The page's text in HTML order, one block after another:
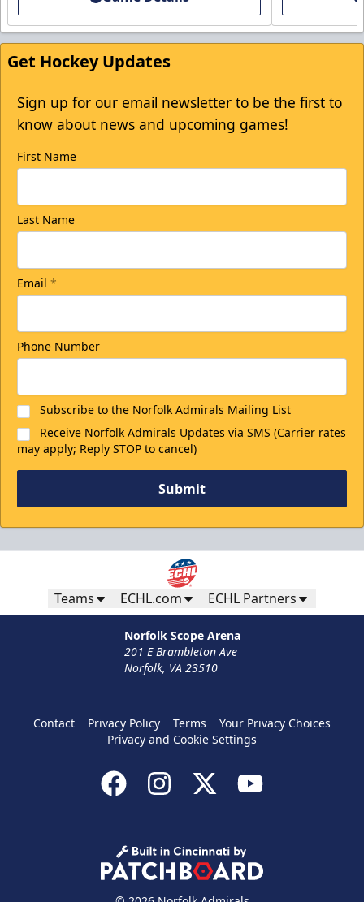
Get Hockey Updates
Sign up for our email newsletter to be the first to
know about news and upcoming games!
First Name
Last Name
Email *
Phone Number
Subscribe to the Norfolk Admirals Mailing List
Receive Norfolk Admirals Updates via SMS (Carrier rates
may apply; Reply STOP to cancel)
Submit
Teams ECHL.com ECHL Partners
Norfolk Scope Arena
201 E Brambleton Ave
Norfolk, VA 23510
Contact Privacy Policy Terms
Your Privacy Choices
Privacy and Cookie Settings